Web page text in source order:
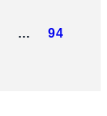
…
94